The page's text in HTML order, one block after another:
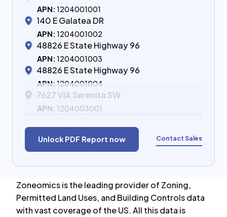
APN: 1204001001
140 E Galatea DR
APN: 1204001002
48826 E State Highway 96
APN: 1204001003
48826 E State Highway 96
APN: 1204001004
7627 VIA Serenita SW
APN: 1204003001
Unlock PDF Report now Contact Sales
Zoneomics is the leading provider of Zoning,
Permitted Land Uses, and Building Controls data
with vast coverage of the US. All this data is